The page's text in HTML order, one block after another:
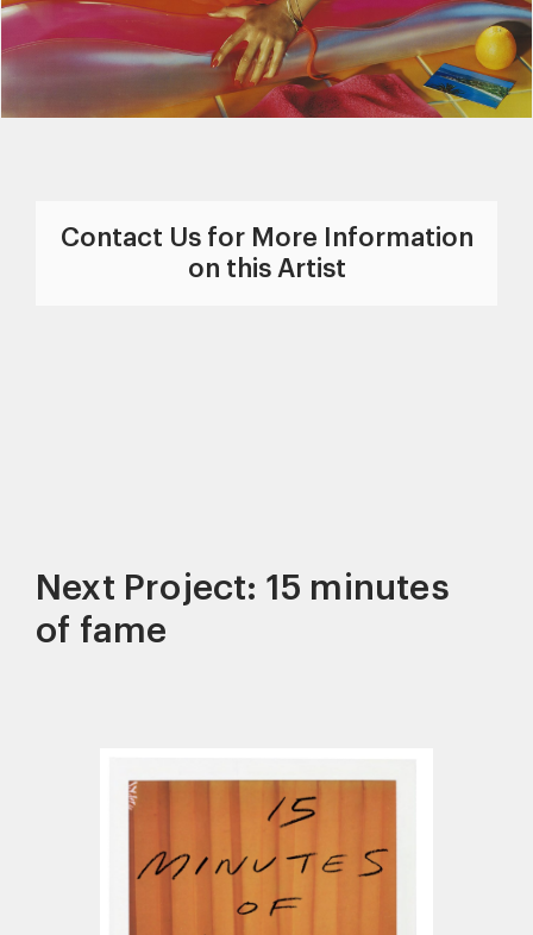
Contact Us for More Information
on this Artist
Next Project: 15 minutes
of fame